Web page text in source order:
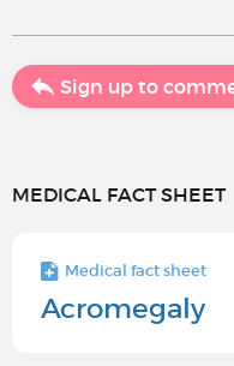
Sign up to
MEDICAL FACT SHEET
Medical fact sheet
Acromegaly